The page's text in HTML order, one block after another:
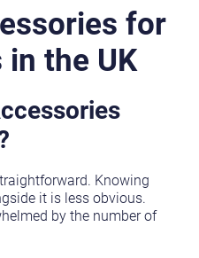
for
in the UK
Knowing
it is less obvious.
by the number of